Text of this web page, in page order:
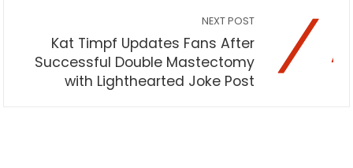
NEXT POST
Kat Timpf Updates Fans After
Successful Double Mastectomy
with Lighthearted Joke Post